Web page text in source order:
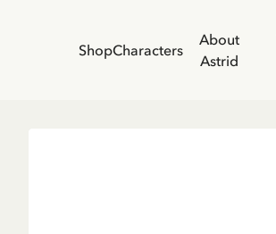
ShopCharacters
About
Astrid